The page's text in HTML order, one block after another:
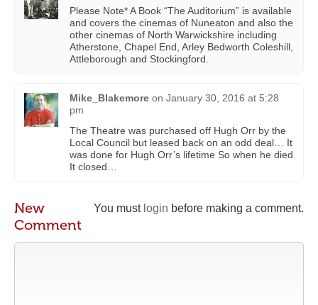
Please Note* A Book “The Auditorium” is available
and covers the cinemas of Nuneaton and also the
other cinemas of North Warwickshire including
Atherstone, Chapel End, Arley Bedworth Coleshill,
Attleborough and Stockingford.
Mike_Blakemore on January 30, 2016 at 5:28
pm
The Theatre was purchased off Hugh Orr by the
Local Council but leased back on an odd deal… It
was done for Hugh Orr’s lifetime So when he died
It closed…
You must login before making a comment.
New
Comment